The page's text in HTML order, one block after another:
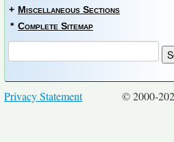
+ Miscellaneous Sections
* Complete Sitemap
© 2000-
Privacy Statement